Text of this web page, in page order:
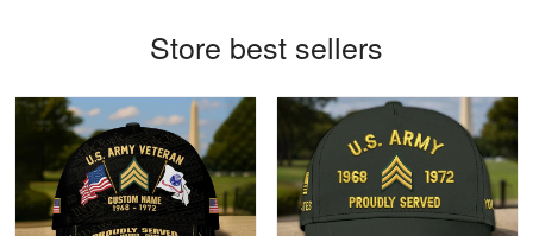
Reply from Proudvet365
Read more
George Marks
May 4
Store best sellers